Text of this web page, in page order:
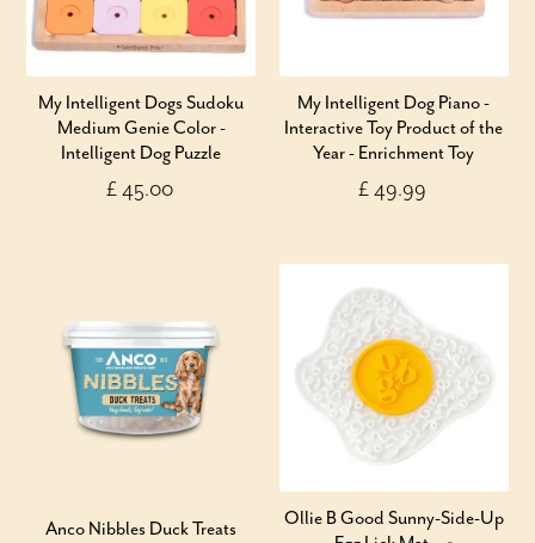
My Intelligent Dogs Sudoku
Medium Genie Color -
Intelligent Dog Puzzle
£ 45.00
My Intelligent Dog Piano -
Interactive Toy Product of the
Year - Enrichment Toy
£ 49.99
Anco Nibbles Duck Treats
Ollie B Good Sunny-Side-Up